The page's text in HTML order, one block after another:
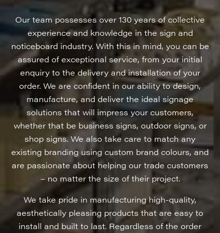
Our team possesses over 130 years of collective
experience and knowledge in the sign and
noticeboard industry. With this in mind, you can be
assured of exceptional service, from your initial
enquiry to the delivery and installation of your
order. We are confident in our ability to design,
manufacture, and deliver the ideal signage
solutions that will impress your customers,
whether that be business signs, outdoor signs, or
shop signs. We also take care to match any
existing branding using custom brand colours, and
are passionate about helping our trade customers
– no matter the size of their project.
We take pride in manufacturing high-quality,
aesthetically pleasing products that are easy to
install and built to last. Regardless of the order